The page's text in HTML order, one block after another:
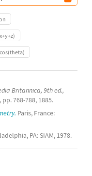
Britannica, 9th ed.,
768-788, 1885.
Paris, France:
PA: SIAM, 1978.